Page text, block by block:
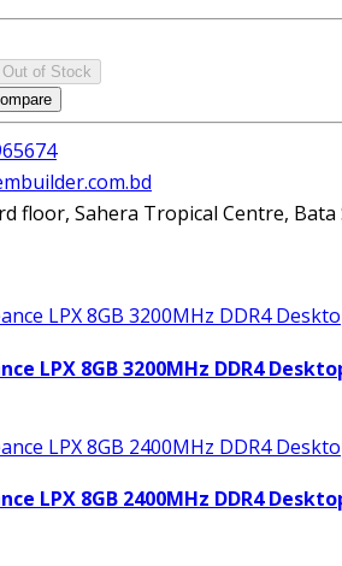
Out of Stock
floor, Sahera Tropical Centre,
LPX 8GB 3200MHz DDR4
LPX 8GB 2400MHz DDR4